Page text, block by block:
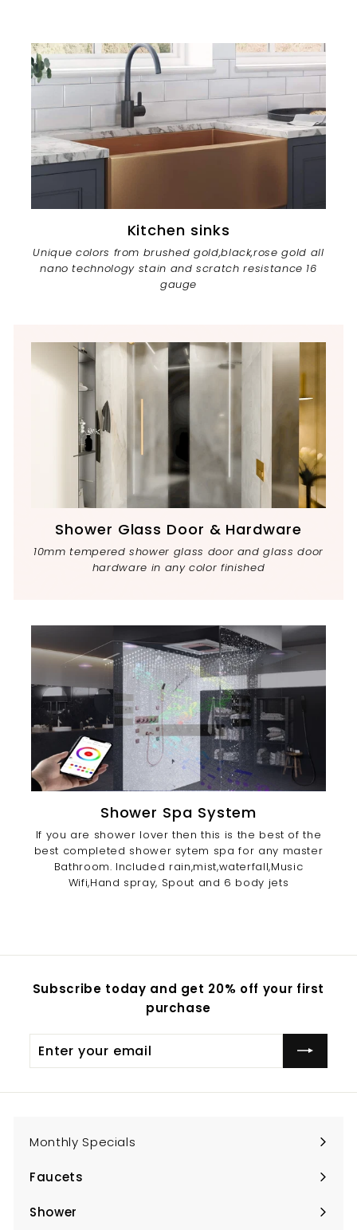
Kitchen sinks
Unique colors from brushed gold,black,rose gold all
nano technology stain and scratch resistance 16
gauge
Shower Glass Door & Hardware
10mm tempered shower glass door and glass door
hardware in any color finished
Shower Spa System
If you are shower lover then this is the best of the
best completed shower sytem spa for any master
Bathroom. Included rain,mist,waterfall,Music
Wifi,Hand spray, Spout and 6 body jets
Subscribe today and get 20% off your first
purchase
your
Monthly Specials
Faucets
Expand
submenu
Shower
Expand